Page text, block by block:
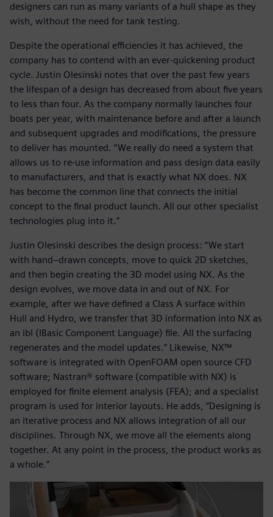
designers can run as many variants of a hull shape as they
wish, without the need for tank testing.
Despite the operational efficiencies it has achieved, the
company has to contend with an ever-quickening product
cycle. Justin Olesinski notes that over the past few years
the lifespan of a design has decreased from about five years
to less than four. As the company normally launches four
boats per year, with maintenance before and after a launch
and subsequent upgrades and modifications, the pressure
to deliver has mounted. “We really do need a system that
allows us to re-use information and pass design data easily
to manufacturers, and that is exactly what NX does. NX
has become the common line that connects the initial
concept to the final product launch. All our other specialist
technologies plug into it.”
Justin Olesinski describes the design process: “We start
with hand–drawn concepts, move to quick 2D sketches,
and then begin creating the 3D model using NX. As the
design evolves, we move data in and out of NX. For
example, after we have defined a Class A surface within
Hull and Hydro, we transfer that 3D information into NX as
an ibl (IBasic Component Language) file. All the surfacing
regenerates and the model updates.” Likewise, NX™
software is integrated with OpenFOAM open source CFD
software; Nastran® software (compatible with NX) is
employed for finite element analysis (FEA); and a specialist
program is used for interior layouts. He adds, “Designing is
an iterative process and NX allows integration of all our
disciplines. Through NX, we move all the elements along
together. At any point in the process, the product works as
a whole.”